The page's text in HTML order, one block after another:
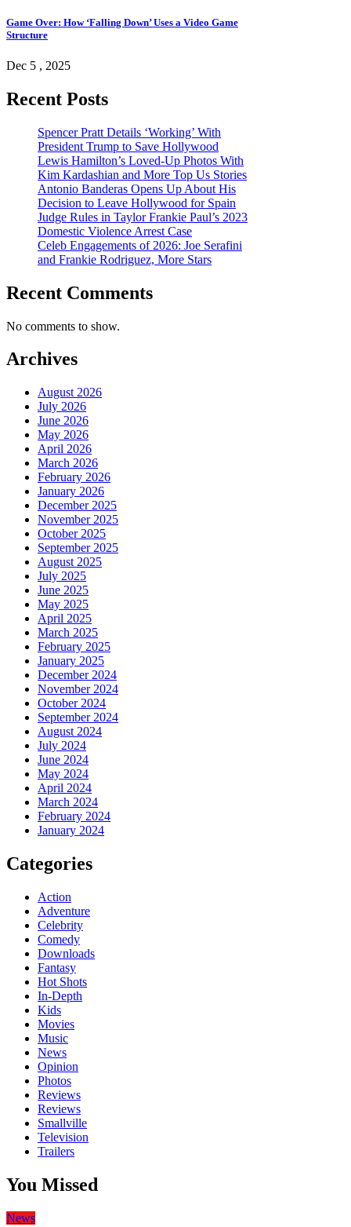
Game Over: How ‘Falling Down’ Uses a Video Game
Structure
Dec 5 , 2025
Recent Posts
Spencer Pratt Details ‘Working’ With
President Trump to Save Hollywood
Lewis Hamilton’s Loved-Up Photos With
Kim Kardashian and More Top Us Stories
Antonio Banderas Opens Up About His
Decision to Leave Hollywood for Spain
Judge Rules in Taylor Frankie Paul’s 2023
Domestic Violence Arrest Case
Celeb Engagements of 2026: Joe Serafini
and Frankie Rodriguez, More Stars
Recent Comments
No comments to show.
Archives
August 2026
July 2026
June 2026
May 2026
April 2026
March 2026
February 2026
January 2026
December 2025
November 2025
October 2025
September 2025
August 2025
July 2025
June 2025
May 2025
April 2025
March 2025
February 2025
January 2025
December 2024
November 2024
October 2024
September 2024
August 2024
July 2024
June 2024
May 2024
April 2024
March 2024
February 2024
January 2024
Categories
Action
Adventure
Celebrity
Comedy
Downloads
Fantasy
Hot Shots
In-Depth
Kids
Movies
Music
News
Opinion
Photos
Reviews
Reviews
Smallville
Television
Trailers
You Missed
News